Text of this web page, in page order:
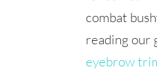
combat
reading our
eyebrow